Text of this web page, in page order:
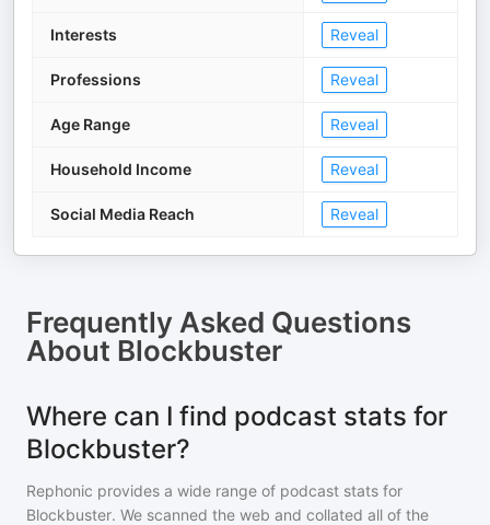
Interests Reveal
Professions Reveal
Age Range Reveal
Household Income Reveal
Social Media Reach Reveal
Frequently Asked Questions
About Blockbuster
Where can I find podcast stats for
Blockbuster?
Rephonic provides a wide range of podcast stats for
Blockbuster. We scanned the web and collated all of the